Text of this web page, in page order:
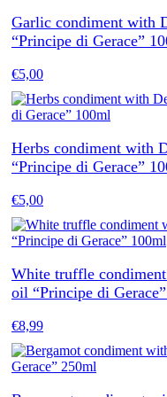
Garlic condiment with
“Principe di Gerace”
€5,00
Herbs condiment with
“Principe di Gerace”
€5,00
White truffle
oil “Principe di
€8,99